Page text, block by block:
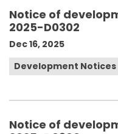
Notice of
2025-D0302
Dec 16, 2025
Development Notices
Notice of